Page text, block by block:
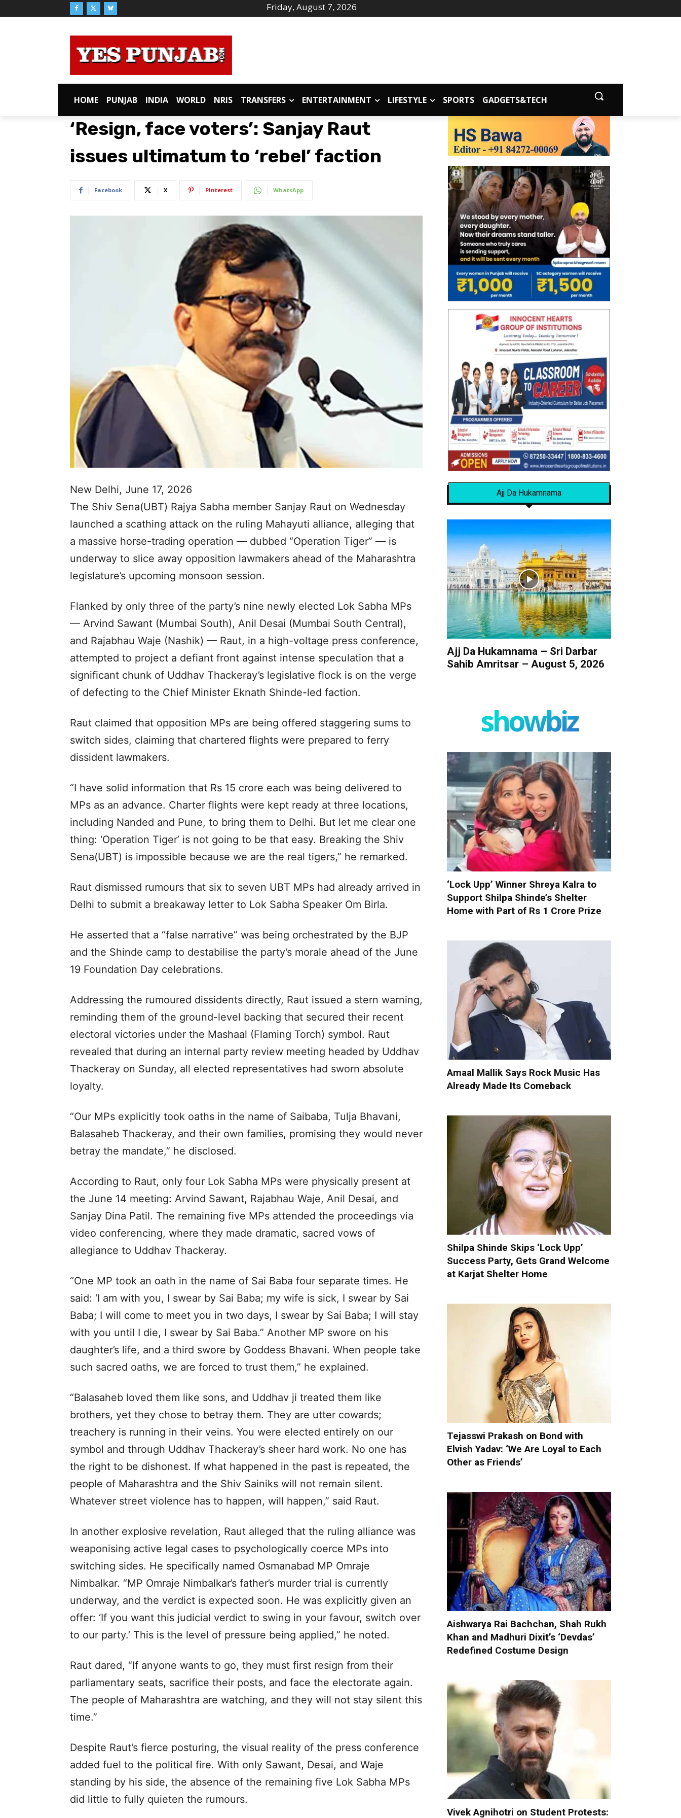
Friday, August 7, 2026
HOME PUNJAB INDIA WORLD NRIS TRANSFERS ENTERTAINMENT LIFESTYLE SPORTS GADGETS&TECH
‘Resign, face voters’: Sanjay Raut
issues ultimatum to ‘rebel’ faction
Facebook X Pinterest WhatsApp
New Delhi, June 17, 2026
The Shiv Sena(UBT) Rajya Sabha member Sanjay Raut on Wednesday
launched a scathing attack on the ruling Mahayuti alliance, alleging that
a massive horse-trading operation — dubbed “Operation Tiger” — is
underway to slice away opposition lawmakers ahead of the Maharashtra
legislature’s upcoming monsoon session.
Flanked by only three of the party’s nine newly elected Lok Sabha MPs
— Arvind Sawant (Mumbai South), Anil Desai (Mumbai South Central),
and Rajabhau Waje (Nashik) — Raut, in a high-voltage press conference,
attempted to project a defiant front against intense speculation that a
significant chunk of Uddhav Thackeray’s legislative flock is on the verge
of defecting to the Chief Minister Eknath Shinde-led faction.
Raut claimed that opposition MPs are being offered staggering sums to
switch sides, claiming that chartered flights were prepared to ferry
dissident lawmakers.
“I have solid information that Rs 15 crore each was being delivered to
MPs as an advance. Charter flights were kept ready at three locations,
including Nanded and Pune, to bring them to Delhi. But let me clear one
thing: ‘Operation Tiger’ is not going to be that easy. Breaking the Shiv
Sena(UBT) is impossible because we are the real tigers,” he remarked.
Raut dismissed rumours that six to seven UBT MPs had already arrived in
Delhi to submit a breakaway letter to Lok Sabha Speaker Om Birla.
He asserted that a “false narrative” was being orchestrated by the BJP
and the Shinde camp to destabilise the party’s morale ahead of the June
19 Foundation Day celebrations.
Addressing the rumoured dissidents directly, Raut issued a stern warning,
reminding them of the ground-level backing that secured their recent
electoral victories under the Mashaal (Flaming Torch) symbol. Raut
revealed that during an internal party review meeting headed by Uddhav
Thackeray on Sunday, all elected representatives had sworn absolute
loyalty.
“Our MPs explicitly took oaths in the name of Saibaba, Tulja Bhavani,
Balasaheb Thackeray, and their own families, promising they would never
betray the mandate,” he disclosed.
According to Raut, only four Lok Sabha MPs were physically present at
the June 14 meeting: Arvind Sawant, Rajabhau Waje, Anil Desai, and
Sanjay Dina Patil. The remaining five MPs attended the proceedings via
video conferencing, where they made dramatic, sacred vows of
allegiance to Uddhav Thackeray.
“One MP took an oath in the name of Sai Baba four separate times. He
said: ‘I am with you, I swear by Sai Baba; my wife is sick, I swear by Sai
Baba; I will come to meet you in two days, I swear by Sai Baba; I will stay
with you until I die, I swear by Sai Baba.” Another MP swore on his
daughter’s life, and a third swore by Goddess Bhavani. When people take
such sacred oaths, we are forced to trust them,” he explained.
“Balasaheb loved them like sons, and Uddhav ji treated them like
brothers, yet they chose to betray them. They are utter cowards;
treachery is running in their veins. You were elected entirely on our
symbol and through Uddhav Thackeray’s sheer hard work. No one has
the right to be dishonest. If what happened in the past is repeated, the
people of Maharashtra and the Shiv Sainiks will not remain silent.
Whatever street violence has to happen, will happen,” said Raut.
In another explosive revelation, Raut alleged that the ruling alliance was
weaponising active legal cases to psychologically coerce MPs into
switching sides. He specifically named Osmanabad MP Omraje
Nimbalkar. “MP Omraje Nimbalkar’s father’s murder trial is currently
underway, and the verdict is expected soon. He was explicitly given an
offer: ‘If you want this judicial verdict to swing in your favour, switch over
to our party.’ This is the level of pressure being applied,” he noted.
Raut dared, “If anyone wants to go, they must first resign from their
parliamentary seats, sacrifice their posts, and face the electorate again.
The people of Maharashtra are watching, and they will not stay silent this
time.”
Despite Raut’s fierce posturing, the visual reality of the press conference
added fuel to the political fire. With only Sawant, Desai, and Waje
standing by his side, the absence of the remaining five Lok Sabha MPs
did little to fully quieten the rumours.
Ajj Da Hukamnama
Ajj Da Hukamnama – Sri Darbar
Sahib Amritsar – August 5, 2026
showbiz
‘Lock Upp’ Winner Shreya Kalra to
Support Shilpa Shinde’s Shelter
Home with Part of Rs 1 Crore Prize
Amaal Mallik Says Rock Music Has
Already Made Its Comeback
Shilpa Shinde Skips ‘Lock Upp’
Success Party, Gets Grand Welcome
at Karjat Shelter Home
Tejasswi Prakash on Bond with
Elvish Yadav: ‘We Are Loyal to Each
Other as Friends’
Aishwarya Rai Bachchan, Shah Rukh
Khan and Madhuri Dixit’s ‘Devdas’
Redefined Costume Design
Vivek Agnihotri on Student Protests: